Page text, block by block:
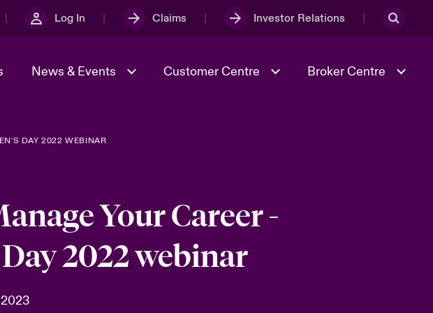
Log In Claims Investor Relations
News & Events
Tour
predictions Risk & Resilience
Customer Centre Broker Centre
DAY 2022 WEBINAR
Your Career -
2022 webinar